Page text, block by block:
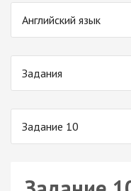
Английский язык
Задания
Задание 10